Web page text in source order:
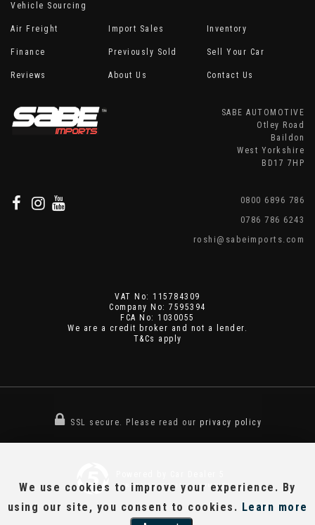
Vehicle Sourcing
Air Freight Import Sales Inventory
Finance Previously Sold Sell Your Car
Reviews About Us Contact Us
SABE AUTOMOTIVE
Otley Road
Baildon
West Yorkshire
BD17 7HP
0800 6896 786
0786 786 6243
roshi@sabeimports.com
VAT No: 115784309
Company No: 7595394
FCA No: 1030055
We are a credit broker and not a lender.
T&Cs apply
SSL secure. Please read our privacy policy
CAR DEALER WEBSITES - SYMPHONY
We use cookies to improve your experience. By
using our site, you consent to cookies. Learn more